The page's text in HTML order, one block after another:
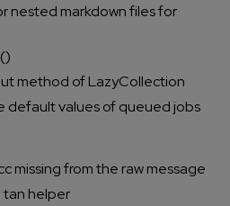
nested markdown files for
method of LazyCollection
default values of queued jobs
missing from the raw message
tan helper